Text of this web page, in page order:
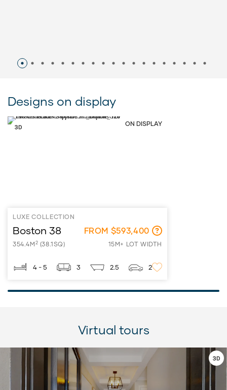
Designs on display
ON DISPLAY
LUXE COLLECTION
Boston 38
354.4M2 (38.1SQ)
FROM $593,400
15M+ LOT WIDTH
4 - 5 3 2.5 2
Virtual tours